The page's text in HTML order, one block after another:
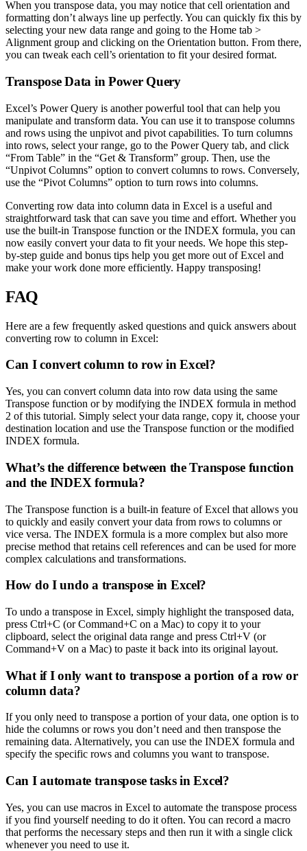
When you transpose data, you may notice that cell orientation and
formatting don’t always line up perfectly. You can quickly fix this by
selecting your new data range and going to the Home tab >
Alignment group and clicking on the Orientation button. From there,
you can tweak each cell’s orientation to fit your desired format.
Transpose Data in Power Query
Excel’s Power Query is another powerful tool that can help you
manipulate and transform data. You can use it to transpose columns
and rows using the unpivot and pivot capabilities. To turn columns
into rows, select your range, go to the Power Query tab, and click
“From Table” in the “Get & Transform” group. Then, use the
“Unpivot Columns” option to convert columns to rows. Conversely,
use the “Pivot Columns” option to turn rows into columns.
Converting row data into column data in Excel is a useful and
straightforward task that can save you time and effort. Whether you
use the built-in Transpose function or the INDEX formula, you can
now easily convert your data to fit your needs. We hope this step-
by-step guide and bonus tips help you get more out of Excel and
make your work done more efficiently. Happy transposing!
FAQ
Here are a few frequently asked questions and quick answers about
converting row to column in Excel:
Can I convert column to row in Excel?
Yes, you can convert column data into row data using the same
Transpose function or by modifying the INDEX formula in method
2 of this tutorial. Simply select your data range, copy it, choose your
destination location and use the Transpose function or the modified
INDEX formula.
What’s the difference between the Transpose function
and the INDEX formula?
The Transpose function is a built-in feature of Excel that allows you
to quickly and easily convert your data from rows to columns or
vice versa. The INDEX formula is a more complex but also more
precise method that retains cell references and can be used for more
complex calculations and transformations.
How do I undo a transpose in Excel?
To undo a transpose in Excel, simply highlight the transposed data,
press Ctrl+C (or Command+C on a Mac) to copy it to your
clipboard, select the original data range and press Ctrl+V (or
Command+V on a Mac) to paste it back into its original layout.
What if I only want to transpose a portion of a row or
column data?
If you only need to transpose a portion of your data, one option is to
hide the columns or rows you don’t need and then transpose the
remaining data. Alternatively, you can use the INDEX formula and
specify the specific rows and columns you want to transpose.
Can I automate transpose tasks in Excel?
Yes, you can use macros in Excel to automate the transpose process
if you find yourself needing to do it often. You can record a macro
that performs the necessary steps and then run it with a single click
whenever you need to use it.